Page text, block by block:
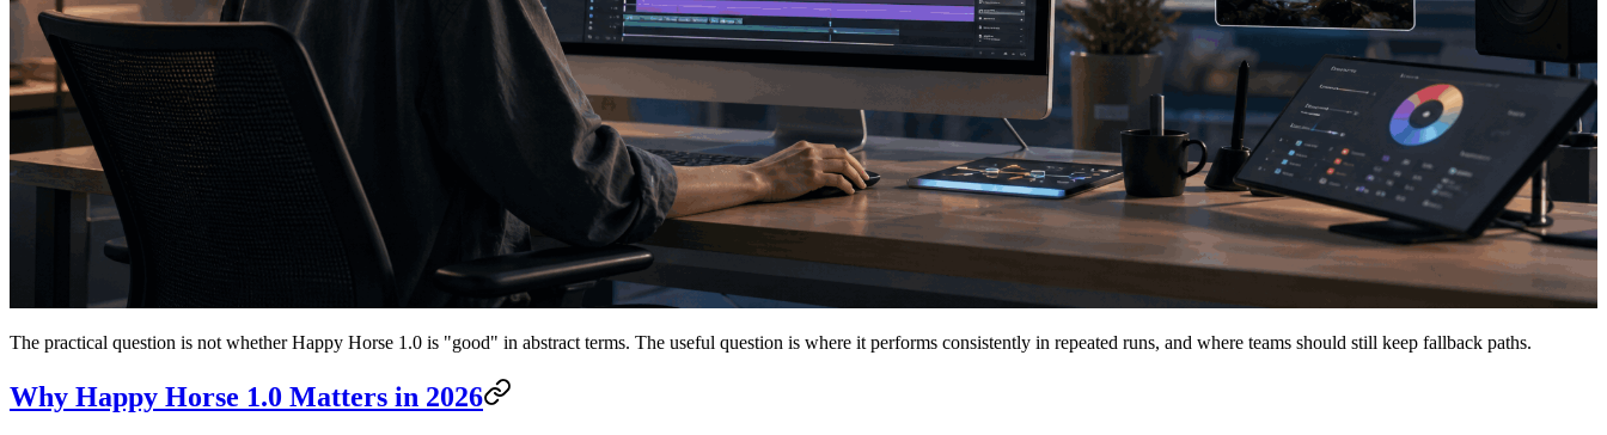
The practical question is not whether Happy Horse 1.0 is "good" in abstract terms. The useful question is where it performs consistently in repeated runs, and where teams should still keep fallback paths.
Why Happy Horse 1.0 Matters in 2026